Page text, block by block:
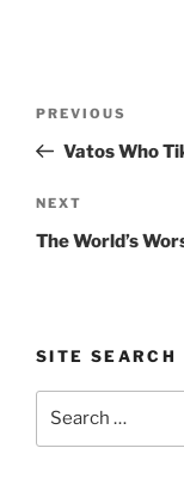
Previous
Post
PREVIOUS
Vatos Who
Next
Post
NEXT
The World’s
SITE SEARCH